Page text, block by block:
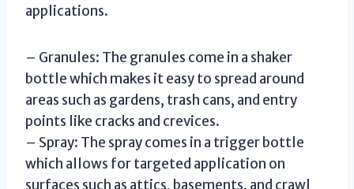
applications.
– Granules: The granules come in a shaker
bottle which makes it easy to spread around
areas such as gardens, trash cans, and entry
points like cracks and crevices.
– Spray: The spray comes in a trigger bottle
which allows for targeted application on
surfaces such as attics, basements, and crawl